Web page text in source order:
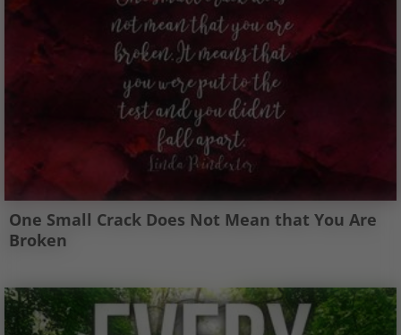
One Small Crack Does Not Mean that You Are
Broken